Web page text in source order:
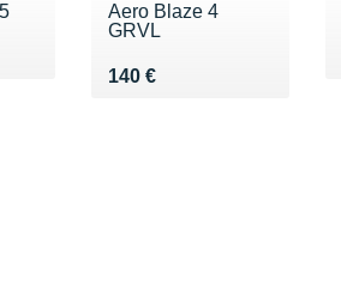
Aero Blaze 4
GRVL
140 €
Vendu 140 €